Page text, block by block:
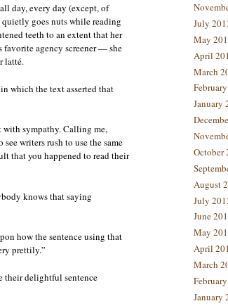
day, every day (except, of
goes nuts while reading
teeth to an extent that her
agency screener — she
latté.
which the text asserted that
with sympathy. Calling me,
writers rush to use the same
that you happened to read their
knows that saying
how the sentence using that
prettily.”
their delightful sentence
July
May
April
March
January
October
August
July
June
May
April
March
January